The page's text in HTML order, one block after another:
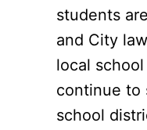
students
and City
local
continue to
school